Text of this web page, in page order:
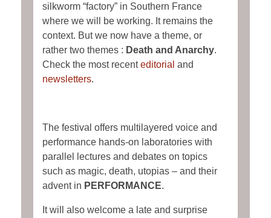
silkworm “factory” in Southern France
where we will be working. It remains the
context. But we now have a theme, or
rather two themes : Death and Anarchy.
Check the most recenteditorial and
newsletters.
The festival offers multilayered voice and
performance hands-on laboratories with
parallel lectures and debates on topics
such as magic, death, utopias – and their
advent in PERFORMANCE.
It will also welcome a late and surprise